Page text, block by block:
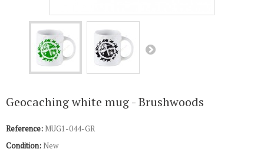
Geocaching white mug - Brushwoods
Reference: MUG1-044-GR
Condition: New